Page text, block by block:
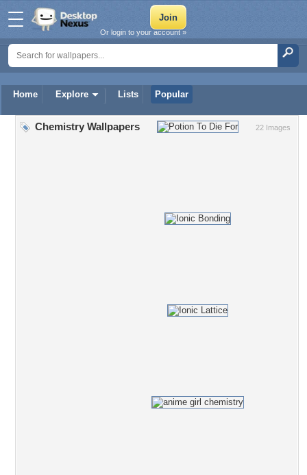
Home Explore Lists Popular
Or login to your account »
22 Images
Chemistry Wallpapers